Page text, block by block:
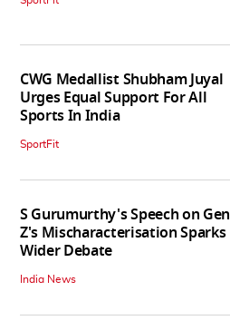
CWG Medallist Shubham Juyal
Urges Equal Support For All
Sports In India
SportFit
S Gurumurthy's Speech on Gen
Z's Mischaracterisation Sparks
Wider Debate
India News